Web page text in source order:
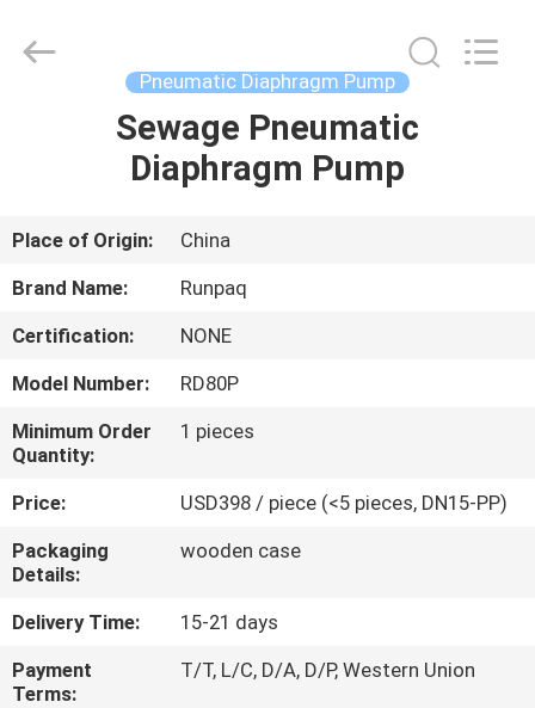
ABOUT
US
FACTORY
TOUR
QUALITY
CONTROL
CONTACT
US
Pneumatic Diaphragm Pump
Sewage Pneumatic
Diaphragm Pump
Place of Origin:
China
Brand Name:
Runpaq
Certification:
NONE
Model Number:
RD80P
Minimum Order
Quantity:
1 pieces
Price:
USD398 / piece (<5 pieces, DN15-PP)
Packaging
Details:
wooden case
Delivery Time:
15-21 days
Payment
Terms:
T/T, L/C, D/A, D/P, Western Union